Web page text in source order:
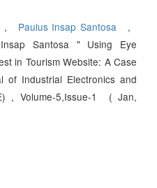
, Paulus Insap Santosa
,
Santosa " Using Eye
in Tourism Website: A Case
of Industrial Electronics and
, Volume-5,Issue-1 ( Jan,